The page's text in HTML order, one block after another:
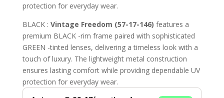
protection for everyday wear.
BLACK : Vintage Freedom (57-17-146) features a
premium BLACK -rim frame paired with sophisticated
GREEN -tinted lenses, delivering a timeless look with a
touch of luxury. The lightweight metal construction
ensures lasting comfort while providing dependable UV
protection for everyday wear.